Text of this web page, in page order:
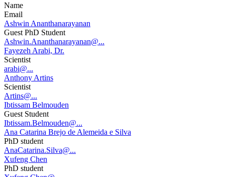
Name
Email
Ashwin Ananthanarayanan
Guest PhD Student
Ashwin.Ananthanarayanan@...
Fayezeh Arabi, Dr.
Scientist
arabi@...
Anthony Artins
Scientist
Artins@...
Ibtissam Belmouden
Guest Student
Ibtissam.Belmouden@...
Ana Catarina Brejo de Alemeida e Silva
PhD student
AnaCatarina.Silva@...
Xufeng Chen
PhD student